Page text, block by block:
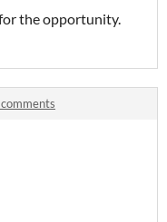
the opportunity.